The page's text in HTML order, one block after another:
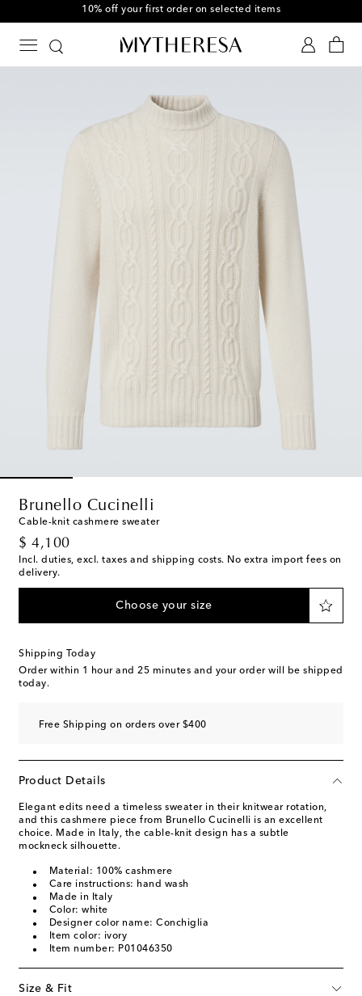
10% off your first order on selected items
Brunello Cucinelli
Cable-knit cashmere sweater
$ 4,100
original price
Incl. duties, excl. taxes and shipping costs. No extra import fees on
delivery.
Choose your size
Shipping Today
Order within 1 hour and 25 minutes and your order will be shipped
today.
Free Shipping on orders over $400
Product Details
Elegant edits need a timeless sweater in their knitwear rotation,
and this cashmere piece from Brunello Cucinelli is an excellent
choice. Made in Italy, the cable-knit design has a subtle
mockneck silhouette.
Material: 100% cashmere
Care instructions: hand wash
Made in Italy
Color: white
Designer color name: Conchiglia
Item color: ivory
Item number: P01046350
Size & Fit